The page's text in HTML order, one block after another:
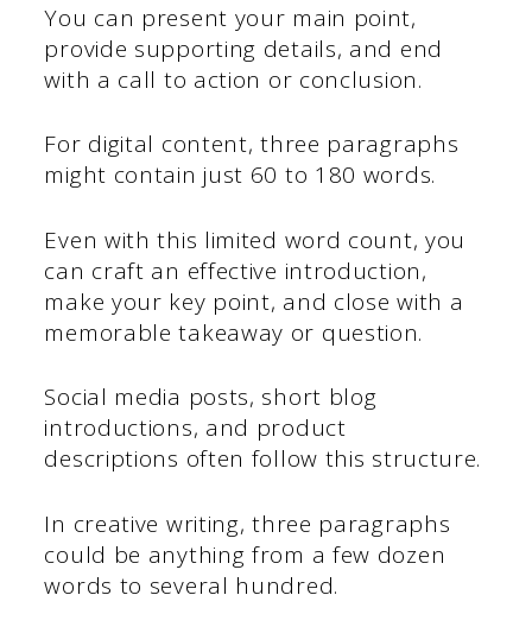
You can present your main point,
provide supporting details, and end
with a call to action or conclusion.
For digital content, three paragraphs
might contain just 60 to 180 words.
Even with this limited word count, you
can craft an effective introduction,
make your key point, and close with a
memorable takeaway or question.
Social media posts, short blog
introductions, and product
descriptions often follow this structure.
In creative writing, three paragraphs
could be anything from a few dozen
words to several hundred.